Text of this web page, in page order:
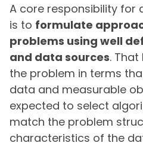
A core responsibility for
is to formulate
problems using well
and data sources.
the problem in terms
data and measurable
expected to select
match the problem
characteristics of the